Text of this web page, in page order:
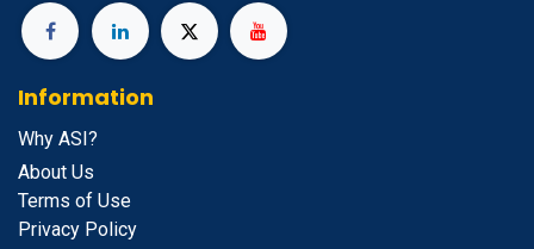
Information
Why ASI?
About Us
Terms of Use
Privacy Policy